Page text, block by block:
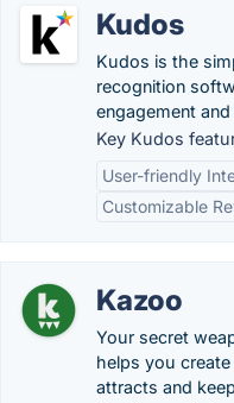
Kudos
Kudos is the
recognition
engagement
Key Kudos
User-friendly
Customizable
Kazoo
Your secret
helps you
attracts and